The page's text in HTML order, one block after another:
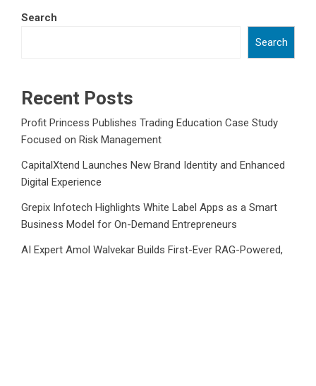
Search
Search
Recent Posts
Profit Princess Publishes Trading Education Case Study
Focused on Risk Management
CapitalXtend Launches New Brand Identity and Enhanced
Digital Experience
Grepix Infotech Highlights White Label Apps as a Smart
Business Model for On-Demand Entrepreneurs
AI Expert Amol Walvekar Builds First-Ever RAG-Powered,